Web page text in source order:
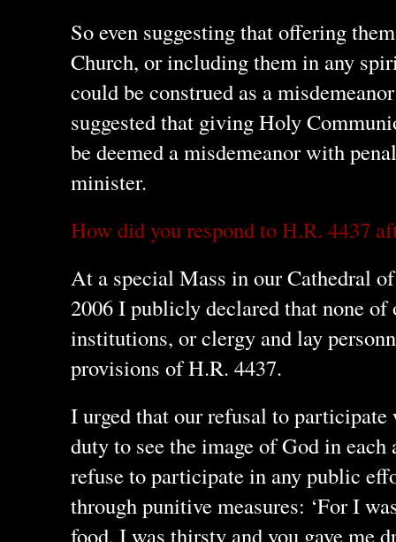
So even suggesting that offering
Church, or including them in any
could be construed as a
suggested that giving Holy
be deemed a misdemeanor with
minister.
How did you respond to H.R. 4437
At a special Mass in our Cathedral
2006 I publicly declared that none of
institutions, or clergy and lay
provisions of H.R. 4437.
I urged that our refusal to participate
duty to see the image of God in each
refuse to participate in any public
through punitive measures: ‘For I
food, I was thirsty and you gave me